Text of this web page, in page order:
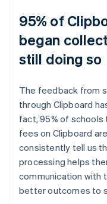
95% of
began
still doing so
The feedback from
through Clipboard
fact, 95% of
fees on Clipboard
consistently tell us
processing helps
communication with
better outcomes to